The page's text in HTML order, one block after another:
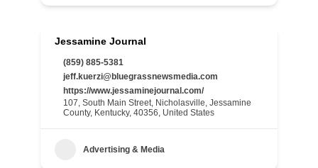
Jessamine Journal
(859) 885-5381
jeff.kuerzi@bluegrassnewsmedia.com
https://www.jessaminejournal.com/
107, South Main Street, Nicholasville, Jessamine
County, Kentucky, 40356, United States
Advertising & Media